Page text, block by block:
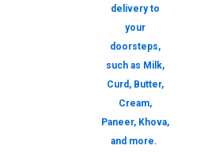
delivery to
your
doorsteps,
such as Milk,
Curd, Butter,
Cream,
Paneer, Khova,
and more.